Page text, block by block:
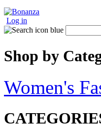
Log in
Shop by
Women's